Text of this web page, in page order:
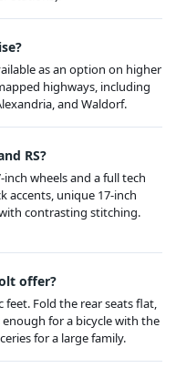
as an option on higher
highways, including
and Waldorf.
RS?
wheels and a full tech
accents, unique 17-inch
contrasting stitching.
offer?
feet. Fold the rear seats flat,
for a bicycle with the
for a large family.